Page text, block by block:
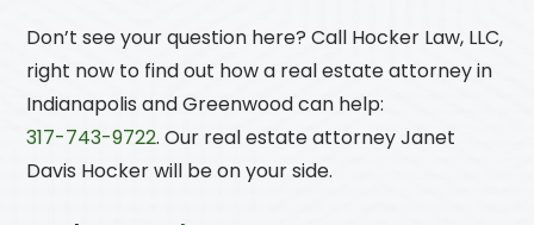
Don’t see your question here? Call Hocker Law, LLC,
right now to find out how a real estate attorney in
Indianapolis and Greenwood can help:
317-743-9722. Our real estate attorney Janet
Davis Hocker will be on your side.